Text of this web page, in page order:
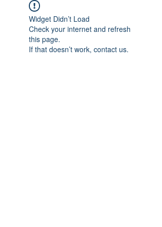
Widget Didn’t Load
Check your internet and refresh
this page.
If that doesn’t work, contact us.